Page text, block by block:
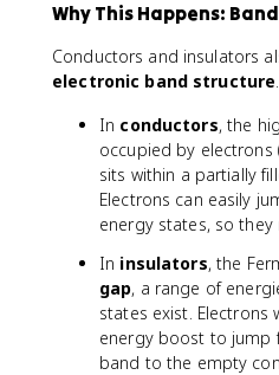
Why This Happens:
Conductors and insulators
electronic band structure.
In conductors, the
occupied by electrons
sits within a partially
Electrons can easily
energy states, so they
In insulators, the
gap, a range of
states exist. Electrons
energy boost to jump
band to the empty